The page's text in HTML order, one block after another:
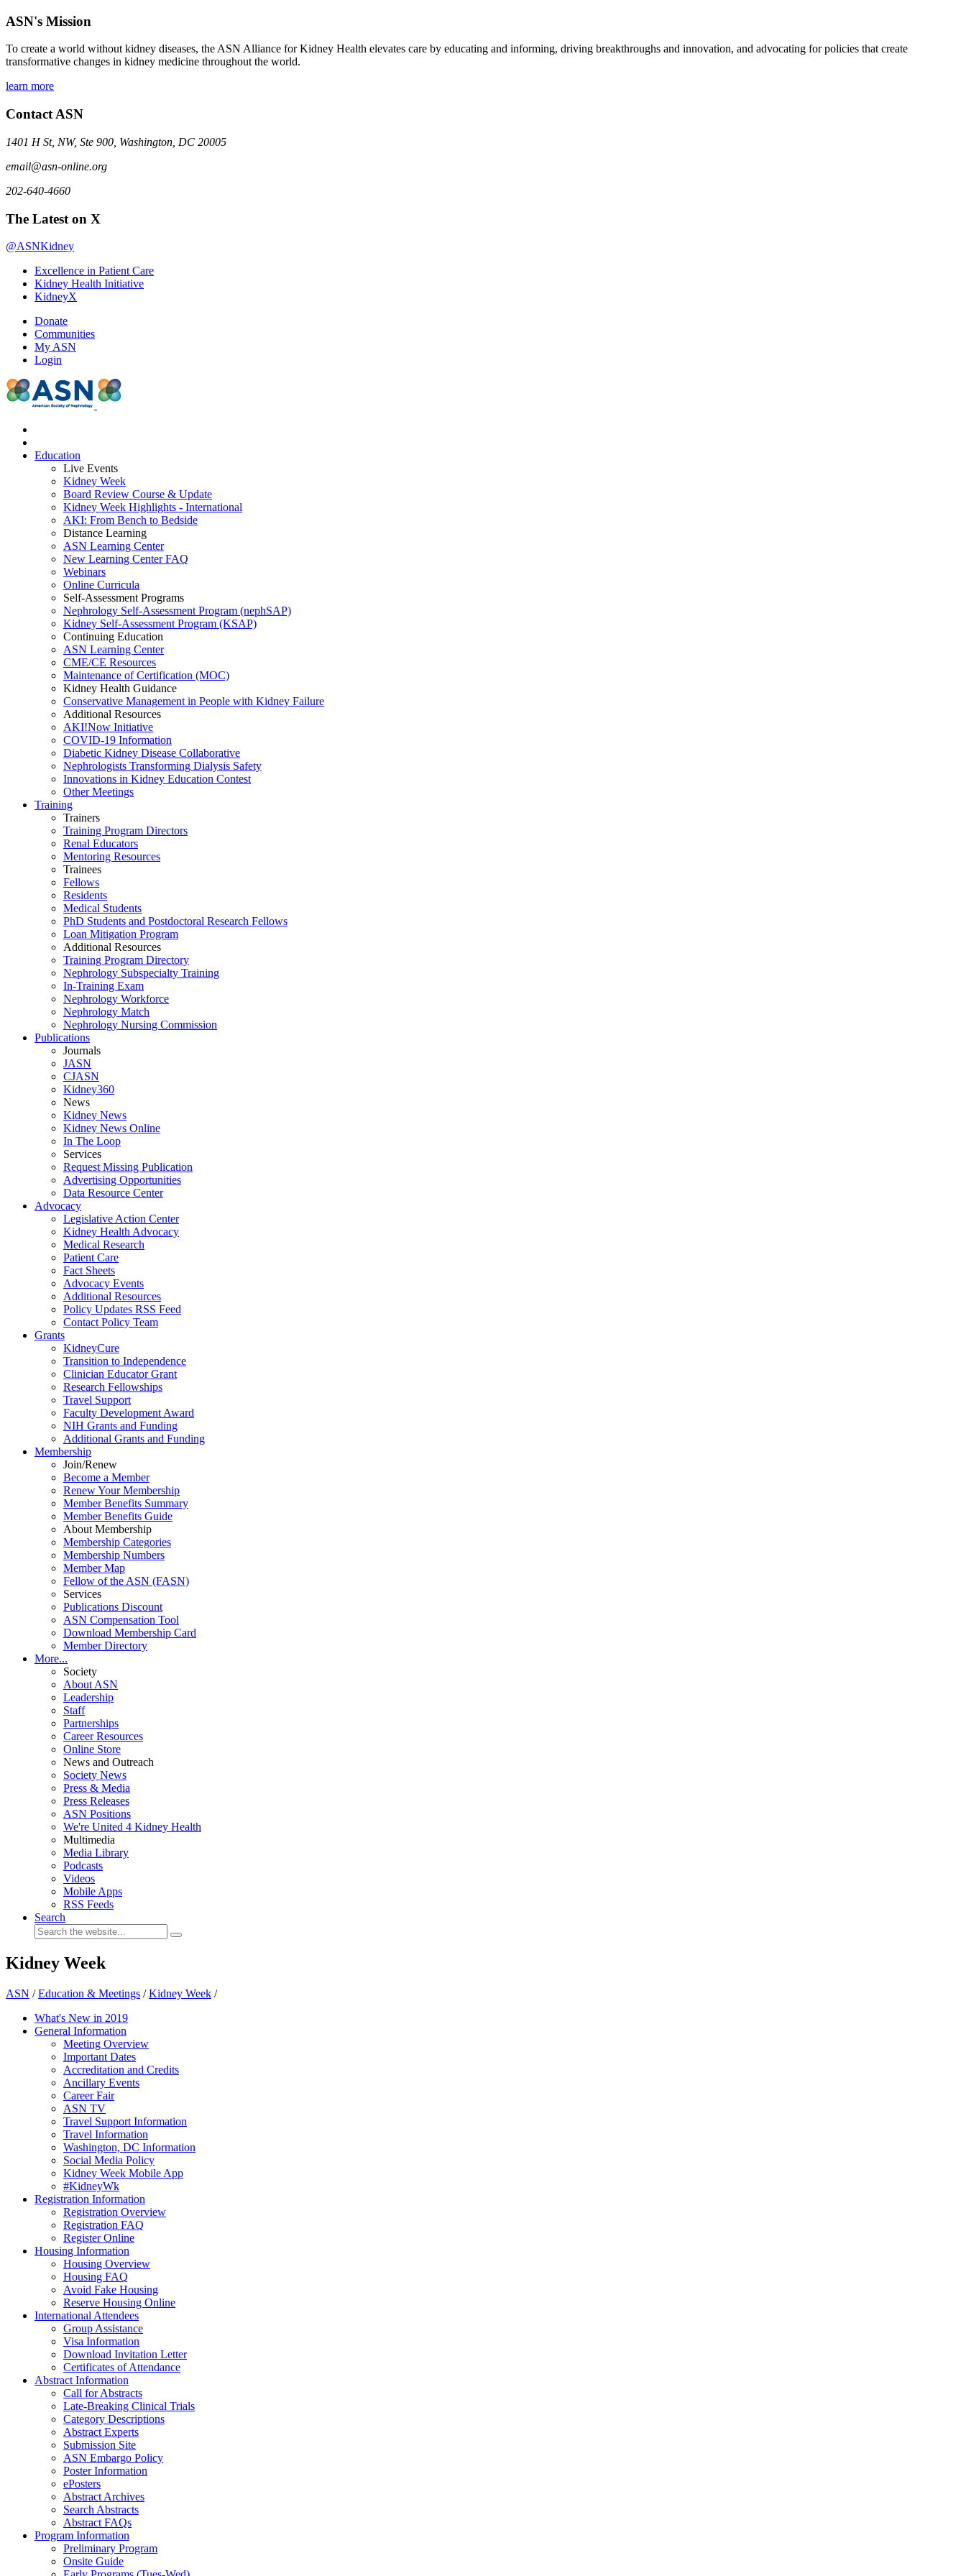
ASN's Mission
To create a world without kidney diseases, the ASN Alliance for Kidney Health elevates care by educating and informing, driving breakthroughs and innovation, and advocating for policies that create
transformative changes in kidney medicine throughout the world.
learn more
Contact ASN
1401 H St, NW, Ste 900, Washington, DC 20005
email@asn-online.org
202-640-4660
The Latest on X
@ASNKidney
Excellence in Patient Care
Kidney Health Initiative
KidneyX
Donate
Communities
My ASN
Login
Education
Live Events
Kidney Week
Board Review Course & Update
Kidney Week Highlights - International
AKI: From Bench to Bedside
Distance Learning
ASN Learning Center
New Learning Center FAQ
Webinars
Online Curricula
Self-Assessment Programs
Nephrology Self-Assessment Program (nephSAP)
Kidney Self-Assessment Program (KSAP)
Continuing Education
ASN Learning Center
CME/CE Resources
Maintenance of Certification (MOC)
Kidney Health Guidance
Conservative Management in People with Kidney Failure
Additional Resources
AKI!Now Initiative
COVID-19 Information
Diabetic Kidney Disease Collaborative
Nephrologists Transforming Dialysis Safety
Innovations in Kidney Education Contest
Other Meetings
Training
Trainers
Training Program Directors
Renal Educators
Mentoring Resources
Trainees
Fellows
Residents
Medical Students
PhD Students and Postdoctoral Research Fellows
Loan Mitigation Program
Additional Resources
Training Program Directory
Nephrology Subspecialty Training
In-Training Exam
Nephrology Workforce
Nephrology Match
Nephrology Nursing Commission
Publications
Journals
JASN
CJASN
Kidney360
News
Kidney News
Kidney News Online
In The Loop
Services
Request Missing Publication
Advertising Opportunities
Data Resource Center
Advocacy
Legislative Action Center
Kidney Health Advocacy
Medical Research
Patient Care
Fact Sheets
Advocacy Events
Additional Resources
Policy Updates RSS Feed
Contact Policy Team
Grants
KidneyCure
Transition to Independence
Clinician Educator Grant
Research Fellowships
Travel Support
Faculty Development Award
NIH Grants and Funding
Additional Grants and Funding
Membership
Join/Renew
Become a Member
Renew Your Membership
Member Benefits Summary
Member Benefits Guide
About Membership
Membership Categories
Membership Numbers
Member Map
Fellow of the ASN (FASN)
Services
Publications Discount
ASN Compensation Tool
Download Membership Card
Member Directory
More...
Society
About ASN
Leadership
Staff
Partnerships
Career Resources
Online Store
News and Outreach
Society News
Press & Media
Press Releases
ASN Positions
We're United 4 Kidney Health
Multimedia
Media Library
Podcasts
Videos
Mobile Apps
RSS Feeds
Search
Kidney Week
ASN /Education & Meetings /Kidney Week /
What's New in 2019
General Information
Meeting Overview
Important Dates
Accreditation and Credits
Ancillary Events
Career Fair
ASN TV
Travel Support Information
Travel Information
Washington, DC Information
Social Media Policy
Kidney Week Mobile App
#KidneyWk
Registration Information
Registration Overview
Registration FAQ
Register Online
Housing Information
Housing Overview
Housing FAQ
Avoid Fake Housing
Reserve Housing Online
International Attendees
Group Assistance
Visa Information
Download Invitation Letter
Certificates of Attendance
Abstract Information
Call for Abstracts
Late-Breaking Clinical Trials
Category Descriptions
Abstract Experts
Submission Site
ASN Embargo Policy
Poster Information
ePosters
Abstract Archives
Search Abstracts
Abstract FAQs
Program Information
Preliminary Program
Onsite Guide